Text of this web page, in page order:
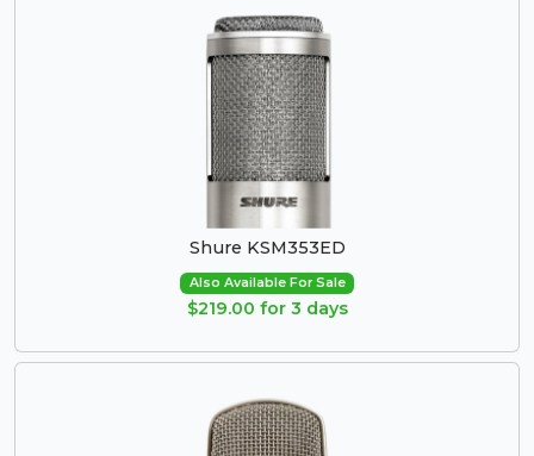
Shure KSM353ED
Also Available For Sale
$219.00 for 3 days